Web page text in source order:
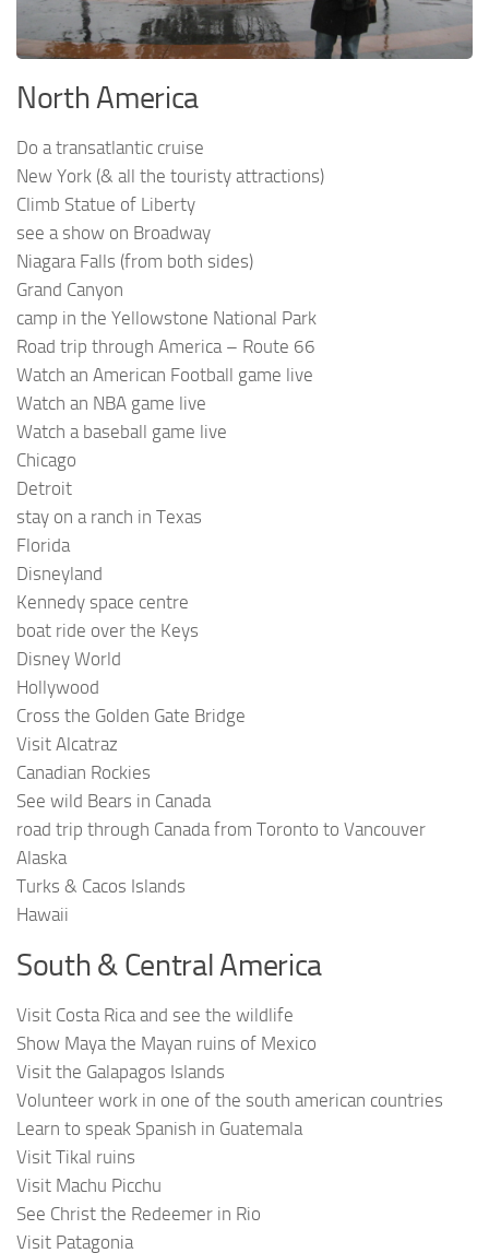
North America
Do a transatlantic cruise
New York (& all the touristy attractions)
Climb Statue of Liberty
see a show on Broadway
Niagara Falls (from both sides)
Grand Canyon
camp in the Yellowstone National Park
Road trip through America – Route 66
Watch an American Football game live
Watch an NBA game live
Watch a baseball game live
Chicago
Detroit
stay on a ranch in Texas
Florida
Disneyland
Kennedy space centre
boat ride over the Keys
Disney World
Hollywood
Cross the Golden Gate Bridge
Visit Alcatraz
Canadian Rockies
See wild Bears in Canada
road trip through Canada from Toronto to Vancouver
Alaska
Turks & Cacos Islands
Hawaii
South & Central America
Visit Costa Rica and see the wildlife
Show Maya the Mayan ruins of Mexico
Visit the Galapagos Islands
Volunteer work in one of the south american countries
Learn to speak Spanish in Guatemala
Visit Tikal ruins
Visit Machu Picchu
See Christ the Redeemer in Rio
Visit Patagonia